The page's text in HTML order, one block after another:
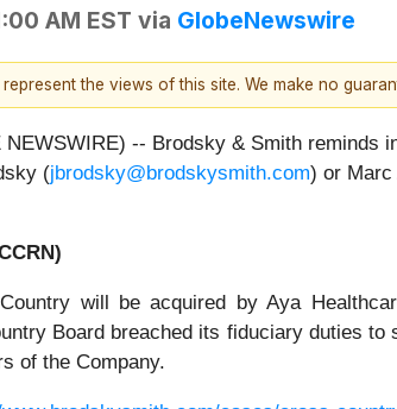
AM EST via GlobeNewswire
the views of this site. We make no
NEWSWIRE) -- Brodsky & Smith
(jbrodsky@brodskysmith.com) or Marc
will be acquired by Aya
Board breached its fiduciary duties
of the Company.